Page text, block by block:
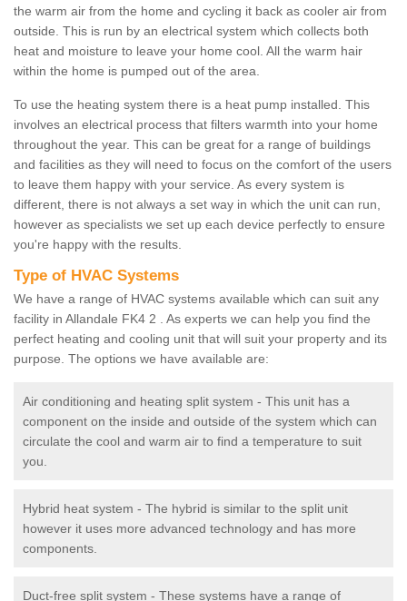
the warm air from the home and cycling it back as cooler air from
outside. This is run by an electrical system which collects both
heat and moisture to leave your home cool. All the warm hair
within the home is pumped out of the area.
To use the heating system there is a heat pump installed. This
involves an electrical process that filters warmth into your home
throughout the year. This can be great for a range of buildings
and facilities as they will need to focus on the comfort of the users
to leave them happy with your service. As every system is
different, there is not always a set way in which the unit can run,
however as specialists we set up each device perfectly to ensure
you're happy with the results.
Type of HVAC Systems
We have a range of HVAC systems available which can suit any
facility in Allandale FK4 2 . As experts we can help you find the
perfect heating and cooling unit that will suit your property and its
purpose. The options we have available are:
Air conditioning and heating split system - This unit has a
component on the inside and outside of the system which can
circulate the cool and warm air to find a temperature to suit
you.
Hybrid heat system - The hybrid is similar to the split unit
however it uses more advanced technology and has more
components.
Duct-free split system - These systems have a range of